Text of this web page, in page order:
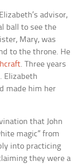
advisor,
ball to see the
Mary, was
to the throne. He
. Three years
Elizabeth
made him her
that John
magic” from
into practicing
they were a